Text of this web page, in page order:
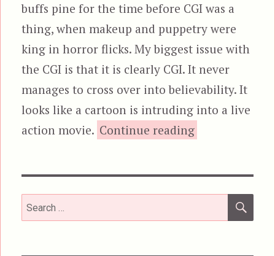
buffs pine for the time before CGI was a
thing, when makeup and puppetry were
king in horror flicks. My biggest issue with
the CGI is that it is clearly CGI. It never
manages to cross over into believability. It
looks like a cartoon is intruding into a live
action movie. Continue reading“Harbinger
Search
for: